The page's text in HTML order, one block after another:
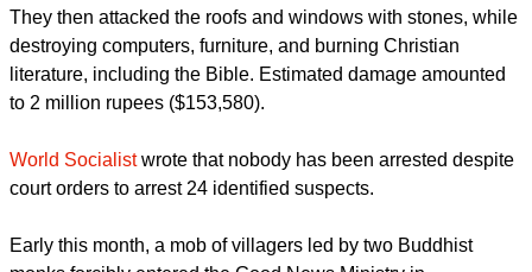
Colombo, were assaulted by Bodu Bala Paura or Buddhist
Shield.
Thirty monks and about 200 laymen carried flags and anti-
Christian placards while shouting derogatory words against
They then attacked the roofs and windows with stones, while